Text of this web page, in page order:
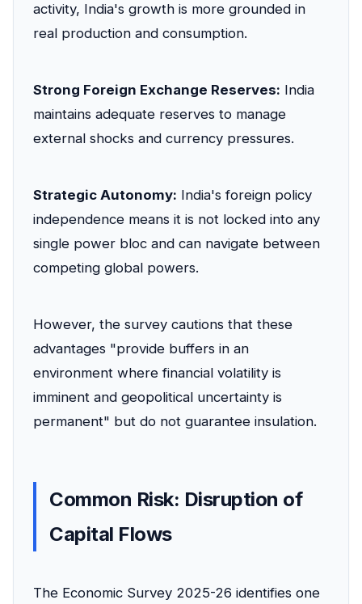
activity, India's growth is more grounded in
real production and consumption.
Strong Foreign Exchange Reserves: India
maintains adequate reserves to manage
external shocks and currency pressures.
Strategic Autonomy: India's foreign policy
independence means it is not locked into any
single power bloc and can navigate between
competing global powers.
However, the survey cautions that these
advantages "provide buffers in an
environment where financial volatility is
imminent and geopolitical uncertainty is
permanent" but do not guarantee insulation.
Common Risk: Disruption of
Capital Flows
The Economic Survey 2025-26 identifies one